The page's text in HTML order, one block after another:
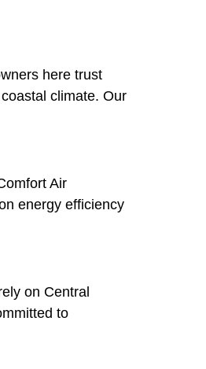
here trust
climate. Our
Air
energy efficiency
on Central
to